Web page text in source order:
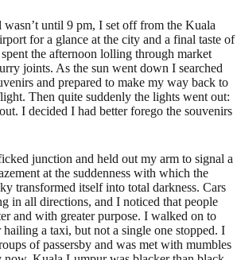
until 9 pm, I set off from the Kuala
for a glance at the city and a final taste of
the afternoon lolling through market
joints. As the sun went down I searched
and prepared to make my way back to
Then quite suddenly the lights went out:
I decided I had better forego the souvenirs
junction and held out my arm to signal a
at the suddenness with which the
transformed itself into total darkness. Cars
in all directions, and I noticed that people
and with greater purpose. I walked on to
a taxi, but not a single one stopped. I
of passersby and was met with mumbles